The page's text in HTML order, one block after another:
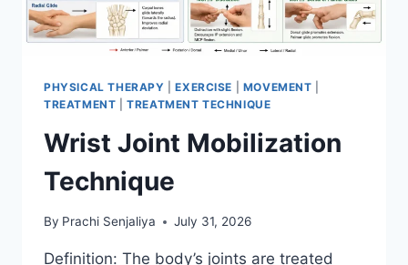
PHYSICAL THERAPY |EXERCISE MOVEMENT
TREATMENT |TREATMENT TECHNIQUE
Wrist Joint Mobilization
Technique
By Prachi Senjaliya July 31, 2026
Definition: The body’s joints are treated